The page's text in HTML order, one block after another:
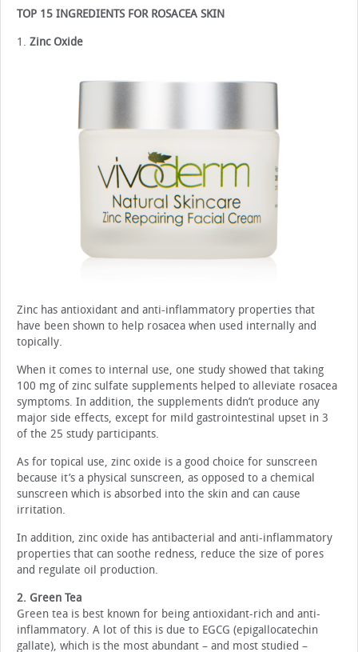
TOP 15 INGREDIENTS FOR ROSACEA SKIN
1. Zinc Oxide
Zinc has antioxidant and anti-inflammatory properties that
have been shown to help rosacea when used internally and
topically.
When it comes to internal use, one study showed that taking
100 mg of zinc sulfate supplements helped to alleviate rosacea
symptoms. In addition, the supplements didn’t produce any
major side effects, except for mild gastrointestinal upset in 3
of the 25 study participants.
As for topical use, zinc oxide is a good choice for sunscreen
because it’s a physical sunscreen, as opposed to a chemical
sunscreen which is absorbed into the skin and can cause
irritation.
In addition, zinc oxide has antibacterial and anti-inflammatory
properties that can soothe redness, reduce the size of pores
and regulate oil production.
2. Green Tea
Green tea is best known for being antioxidant-rich and anti-
inflammatory. A lot of this is due to EGCG (epigallocatechin
gallate), which is the most abundant – and most studied –